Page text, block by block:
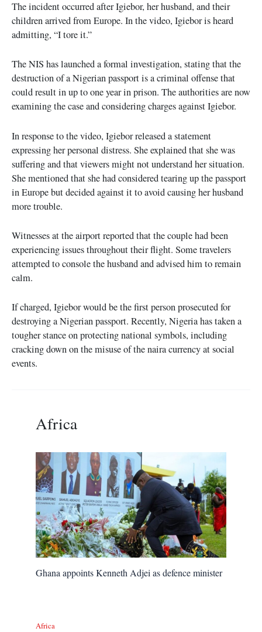
The incident occurred after Igiebor, her husband, and their
children arrived from Europe. In the video, Igiebor is heard
admitting, “I tore it.”
The NIS has launched a formal investigation, stating that the
destruction of a Nigerian passport is a criminal offense that
could result in up to one year in prison. The authorities are now
examining the case and considering charges against Igiebor.
In response to the video, Igiebor released a statement
expressing her personal distress. She explained that she was
suffering and that viewers might not understand her situation.
She mentioned that she had considered tearing up the passport
in Europe but decided against it to avoid causing her husband
more trouble.
Witnesses at the airport reported that the couple had been
experiencing issues throughout their flight. Some travelers
attempted to console the husband and advised him to remain
calm.
If charged, Igiebor would be the first person prosecuted for
destroying a Nigerian passport. Recently, Nigeria has taken a
tougher stance on protecting national symbols, including
cracking down on the misuse of the naira currency at social
events.
Africa
Ghana appoints Kenneth Adjei as defence minister
Africa